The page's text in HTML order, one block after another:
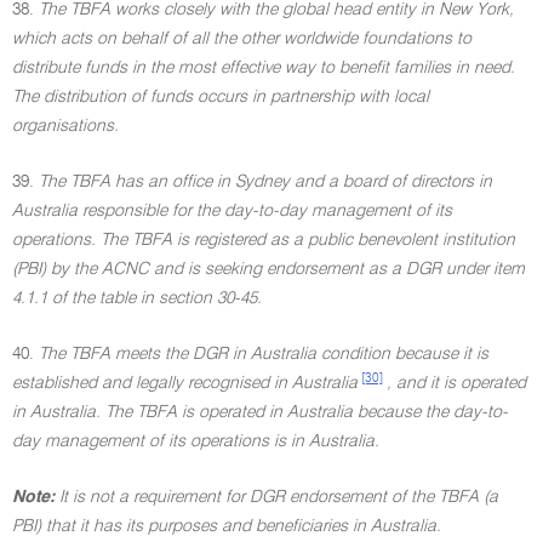
38. The TBFA works closely with the global head entity in New York,
which acts on behalf of all the other worldwide foundations to
distribute funds in the most effective way to benefit families in need.
The distribution of funds occurs in partnership with local
organisations.
39. The TBFA has an office in Sydney and a board of directors in
Australia responsible for the day-to-day management of its
operations. The TBFA is registered as a public benevolent institution
(PBI) by the ACNC and is seeking endorsement as a DGR under item
4.1.1 of the table in section 30-45.
40. The TBFA meets the DGR in Australia condition because it is
established and legally recognised in Australia [30]
, and it is operated
in Australia. The TBFA is operated in Australia because the day-to-
day management of its operations is in Australia.
Note: It is not a requirement for DGR endorsement of the TBFA (a
PBI) that it has its purposes and beneficiaries in Australia.